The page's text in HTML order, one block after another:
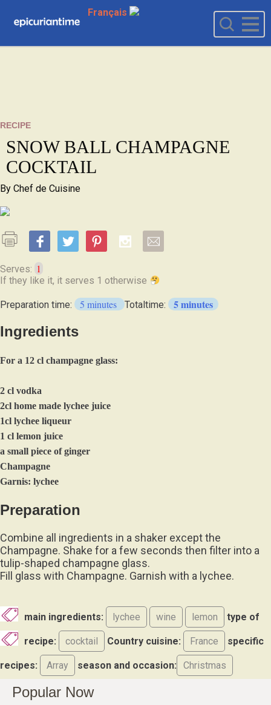
Français
RECIPE
SNOW BALL CHAMPAGNE
COCKTAIL
By Chef de Cuisine
Serves: 1
If they like it, it serves 1
5 minutes 5 minutes
Ingredients
1cl lychee liqueur
1 cl lemon juice
a small piece of ginger
Champagne
Garnis: lychee
Preparation
Combine all ingredients in a shaker except the
Champagne. Shake for a few seconds then filter into a
tulip-shaped champagne glass.
Fill glass with Champagne. Garnish with a lychee.
lychee wine lemon
cocktail France
Array Christmas
Popular Now